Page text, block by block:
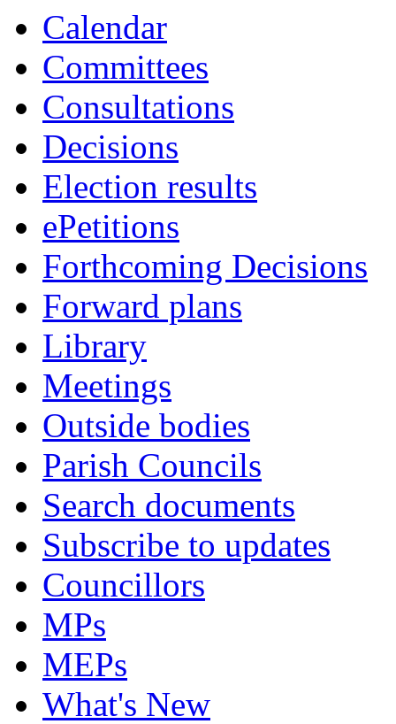
Calendar
Committees
Consultations
Decisions
Election results
ePetitions
Forthcoming Decisions
Forward plans
Library
Meetings
Outside bodies
Parish Councils
Search documents
Subscribe to updates
Councillors
MPs
MEPs
What's New